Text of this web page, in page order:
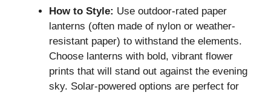
How to Style: Use outdoor-rated paper
lanterns (often made of nylon or weather-
resistant paper) to withstand the elements.
Choose lanterns with bold, vibrant flower
prints that will stand out against the evening
sky. Solar-powered options are perfect for